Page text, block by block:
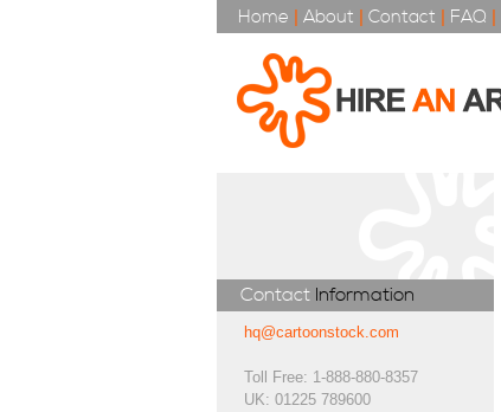
Home | About | Contact | FAQ |
Contact Information
hq@cartoonstock.com
Toll Free: 1-888-880-8357
UK: 01225 789600